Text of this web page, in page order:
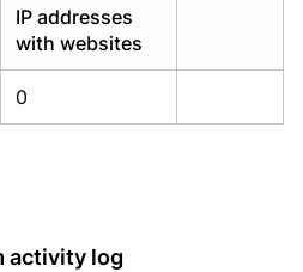
IP addresses
with websites
0
activity log